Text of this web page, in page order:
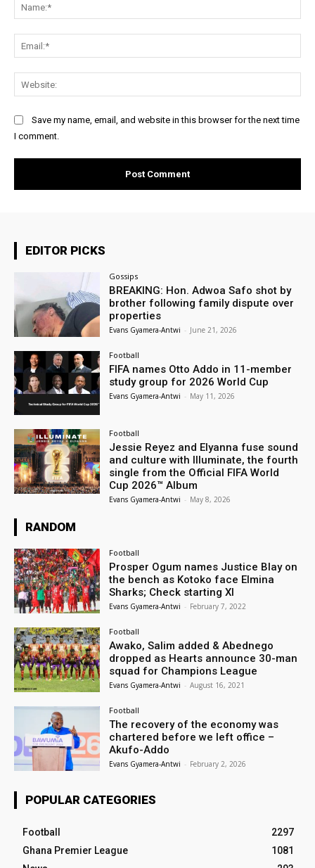
Save my name, email, and website in this browser for the next time
I comment.
EDITOR PICKS
Gossips
BREAKING: Hon. Adwoa Safo shot by
brother following family dispute over
properties
Evans Gyamera-Antwi - June 21, 2026
Football
FIFA names Otto Addo in 11-member
study group for 2026 World Cup
Evans Gyamera-Antwi - May 11, 2026
Football
Jessie Reyez and Elyanna fuse sound
and culture with Illuminate, the fourth
single from the Official FIFA World
Cup 2026™ Album
Evans Gyamera-Antwi - May 8, 2026
RANDOM
Football
Prosper Ogum names Justice Blay on
the bench as Kotoko face Elmina
Sharks; Check starting XI
Evans Gyamera-Antwi - February 7, 2022
Football
Awako, Salim added & Abednego
dropped as Hearts announce 30-man
squad for Champions League
Evans Gyamera-Antwi - August 16, 2021
Football
The recovery of the economy was
chartered before we left office –
Akufo-Addo
Evans Gyamera-Antwi - February 2, 2026
POPULAR CATEGORIES
Football
2297
Ghana Premier League
1081